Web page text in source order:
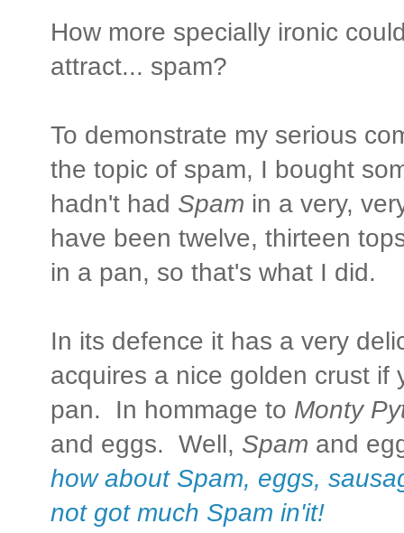
How more specially ironic
attract... spam?
To demonstrate my serious
the topic of spam, I bought
hadn't had Spam in a very,
have been twelve, thirteen
in a pan, so that's what I did.
In its defence it has a very
acquires a nice golden crust if
pan. In hommage to Monty
and eggs. Well, Spam and
how about Spam, eggs,
not got much Spam in'it!